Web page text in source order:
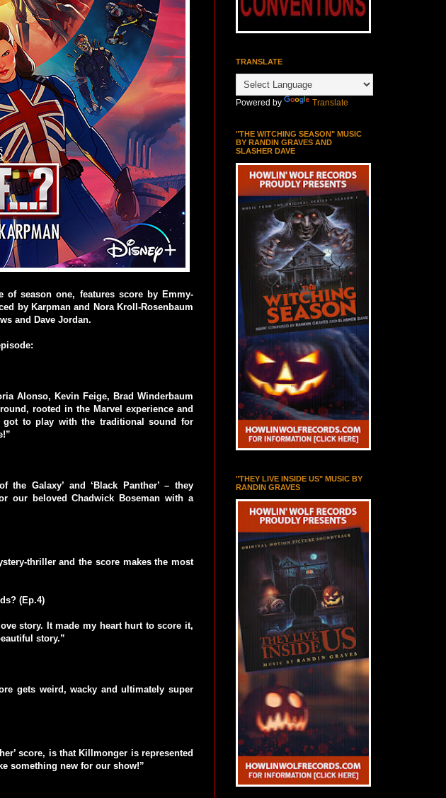
of season one, features score by Emmy-
by Karpman and Nora Kroll-Rosenbaum
and Dave Jordan.
Alonso, Kevin Feige, Brad Winderbaum
rooted in the Marvel experience and
to play with the traditional sound for
Galaxy’ and ‘Black Panther’ – they
our beloved Chadwick Boseman with a
thriller and the score makes the most
(Ep.4)
story. It made my heart hurt to score it,
story.”
gets weird, wacky and ultimately super
score, is that Killmonger is represented
something new for our show!”
TRANSLATE
Powered by Translate
"THE WITCHING SEASON" MUSIC
BY RANDIN GRAVES AND
SLASHER DAVE
"THEY LIVE INSIDE US" MUSIC BY
RANDIN GRAVES